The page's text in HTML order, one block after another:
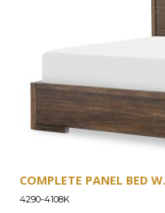
COMPLETE PANEL BED
4290-4108K